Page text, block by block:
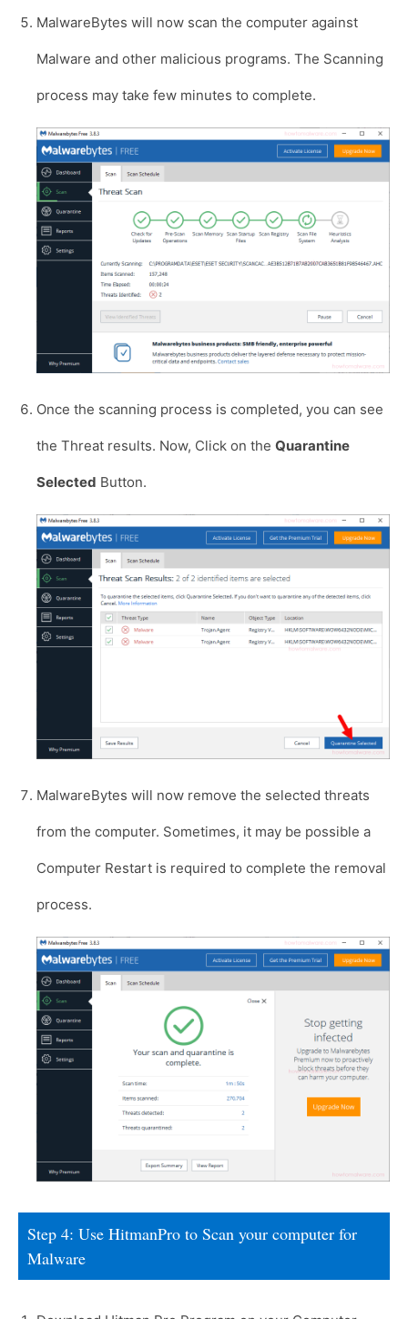
MalwareBytes will now scan the computer against
Malware and other malicious programs. The Scanning
process may take few minutes to complete.
Once the scanning process is completed, you can see
the Threat results. Now, Click on the Quarantine
Selected Button.
MalwareBytes will now remove the selected threats
from the computer. Sometimes, it may be possible a
Computer Restart is required to complete the removal
process.
Step 4: Use HitmanPro to Scan your computer for
Malware